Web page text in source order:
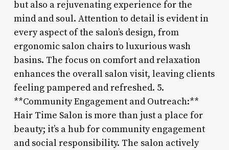
but also a rejuvenating experience for the
mind and soul. Attention to detail is evident in
every aspect of the salon’s design, from
ergonomic salon chairs to luxurious wash
basins. The focus on comfort and relaxation
enhances the overall salon visit, leaving clients
feeling pampered and refreshed. 5.
**Community Engagement and Outreach:**
Hair Time Salon is more than just a place for
beauty; it’s a hub for community engagement
and social responsibility. The salon actively